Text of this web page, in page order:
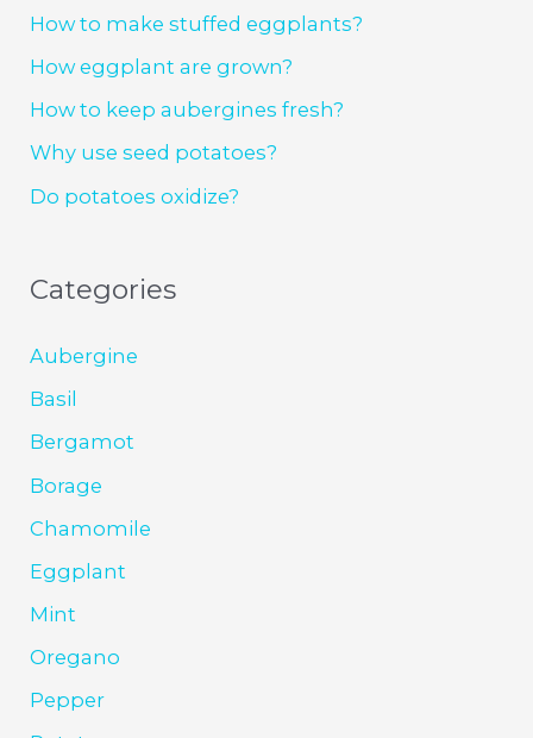
How to make stuffed eggplants?
How eggplant are grown?
How to keep aubergines fresh?
Why use seed potatoes?
Do potatoes oxidize?
Categories
Aubergine
Basil
Bergamot
Borage
Chamomile
Eggplant
Mint
Oregano
Pepper